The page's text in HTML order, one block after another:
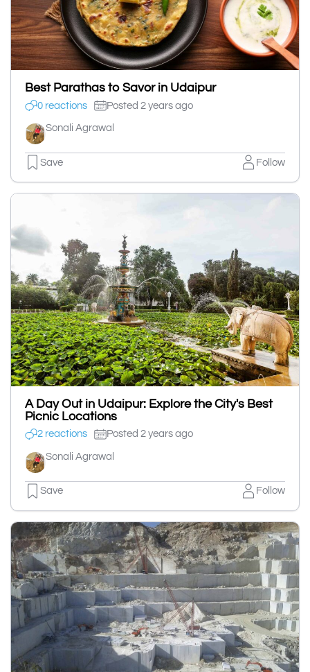
Best Parathas to Savor in Udaipur
0 reactions Posted 2 years ago
Sonali Agrawal
Save Follow
A Day Out in Udaipur: Explore the City's Best
Picnic Locations
2 reactions Posted 2 years ago
Sonali Agrawal
Save Follow